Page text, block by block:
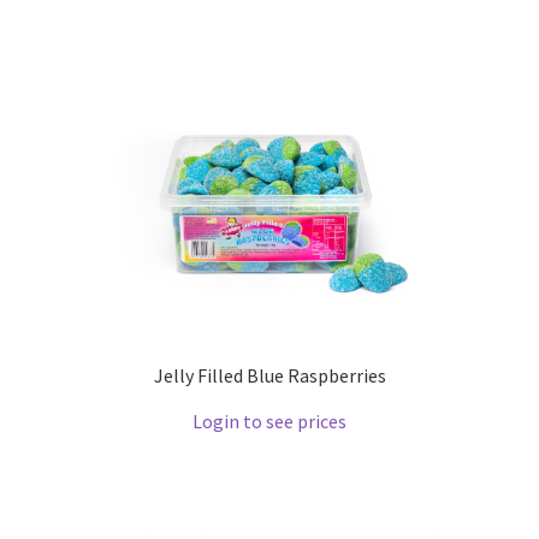
Jelly Filled Blue Raspberries
Login to see prices